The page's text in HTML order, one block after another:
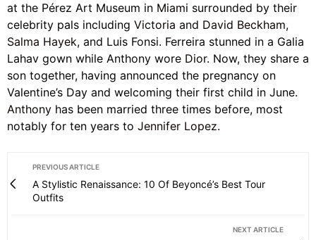
at the Pérez Art Museum in Miami surrounded by their
celebrity pals including Victoria and David Beckham,
Salma Hayek, and Luis Fonsi. Ferreira stunned in a Galia
Lahav gown while Anthony wore Dior. Now, they share a
son together, having announced the pregnancy on
Valentine’s Day and welcoming their first child in June.
Anthony has been married three times before, most
notably for ten years to Jennifer Lopez.
PREVIOUS ARTICLE
A Stylistic Renaissance: 10 Of Beyoncé’s Best Tour
Outfits
NEXT ARTICLE